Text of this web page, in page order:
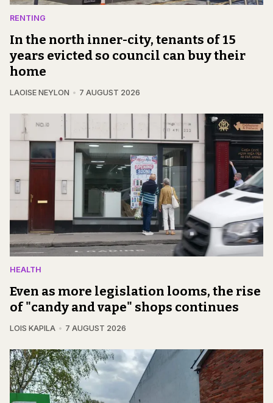
RENTING
In the north inner-city, tenants of 15
years evicted so council can buy their
home
LAOISE NEYLON 7 AUGUST 2026
HEALTH
Even as more legislation looms, the rise
of "candy and vape" shops continues
LOIS KAPILA 7 AUGUST 2026